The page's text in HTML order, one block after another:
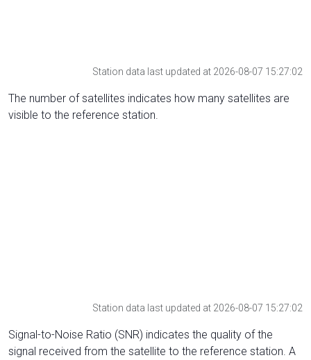
Station data last updated at 2026-08-07 15:27:02
The number of satellites indicates how many satellites are
visible to the reference station.
Station data last updated at 2026-08-07 15:27:02
Signal-to-Noise Ratio (SNR) indicates the quality of the
signal received from the satellite to the reference station. A